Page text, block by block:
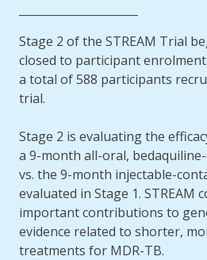
Stage 2 of the STREAM Trial
closed to participant
a total of 588 participants
trial.
Stage 2 is evaluating the
a 9-month all-oral,
vs. the 9-month injectable-
evaluated in Stage 1. STREAM
important contributions to
evidence related to shorter,
treatments for MDR-TB.